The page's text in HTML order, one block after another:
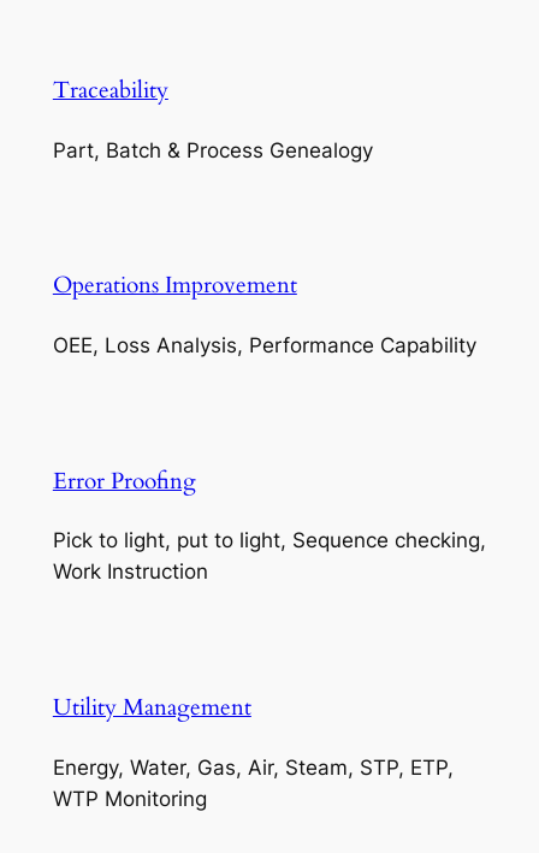
Traceability
Part, Batch & Process Genealogy
Operations Improvement
OEE, Loss Analysis, Performance Capability
Error Proofing
Pick to light, put to light, Sequence checking,
Work Instruction
Utility Management
Energy, Water, Gas, Air, Steam, STP, ETP,
WTP Monitoring